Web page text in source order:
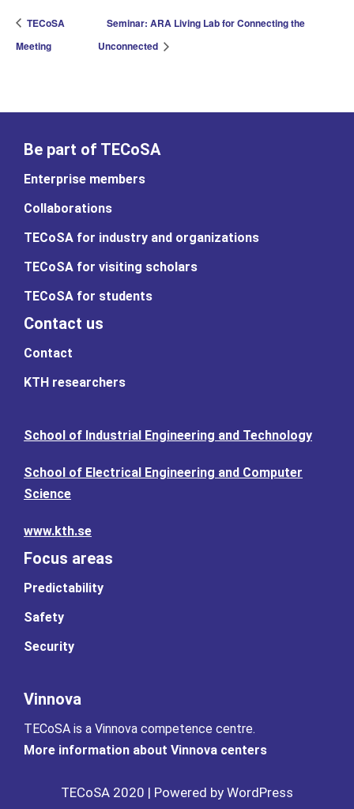
TECoSA
Meeting
Seminar: ARA Living Lab for Connecting the
Unconnected
Be part of TECoSA
Enterprise members
Collaborations
TECoSA for industry and organizations
TECoSA for visiting scholars
TECoSA for students
Contact us
Contact
KTH researchers
School of Industrial Engineering and Technology
School of Electrical Engineering and Computer
Science
www.kth.se
Focus areas
Predictability
Safety
Security
Vinnova
TECoSA is a Vinnova competence centre.
More information about Vinnova centers
TECoSA 2020 | Powered by WordPress